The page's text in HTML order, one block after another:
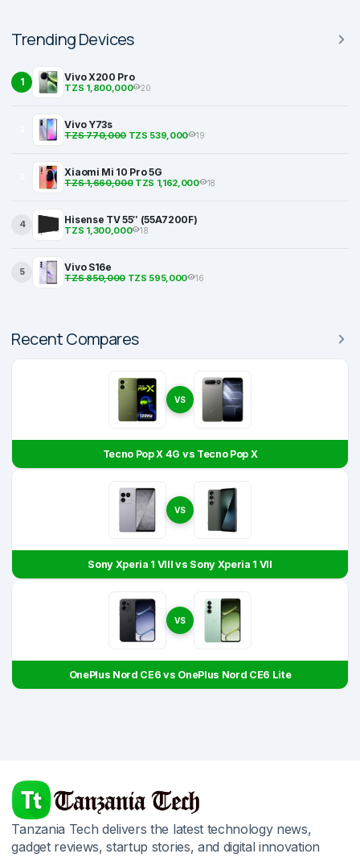
Trending Devices
1 Vivo X200 Pro
TZS 1,800,000 20
Vivo Y73s
TZS 770,000TZS 539,000 19
Xiaomi Mi 10 Pro 5G
TZS 1,660,000TZS 1,162,000 18
4 Hisense TV 55″ (55A7200F)
TZS 1,300,000 18
5 Vivo S16e
TZS 850,000TZS 595,000 16
Recent Compares
VS
Tecno Pop X 4G vs Tecno Pop X
VS
Sony Xperia 1 VIII vs Sony Xperia 1 VII
VS
OnePlus Nord CE6 vs OnePlus Nord CE6 Lite
Tanzania Tech delivers the latest technology news,
gadget reviews, startup stories, and digital innovation